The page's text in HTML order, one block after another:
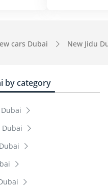
cars Dubai New Jidu
by category
Dubai